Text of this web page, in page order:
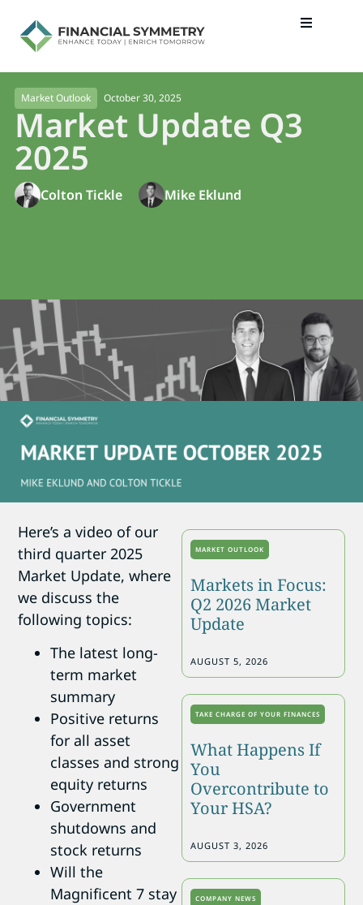
Market Outlook October 30, 2025
Market Update Q3
2025
Colton Tickle Mike Eklund
Here’s a video of our
third quarter 2025
Market Update, where
we discuss the
following topics:
The latest long-
term market
summary
Positive returns
for all asset
classes and strong
equity returns
Government
shutdowns and
stock returns
Will the
Magnificent 7 stay
MARKET OUTLOOK
Markets in Focus:
Q2 2026 Market
Update
AUGUST 5, 2026
TAKE CHARGE OF YOUR FINANCES
What Happens If
You
Overcontribute to
Your HSA?
AUGUST 3, 2026
COMPANY NEWS